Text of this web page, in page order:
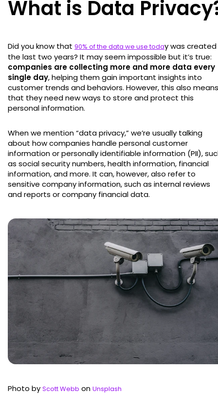
What is Data
Did you know that 90% of the data we use today was created
the last two years? It may seem impossible but it’s true:
companies are collecting more and more data every
single day, helping them gain important insights into
customer trends and behaviors. However, this also means
that they need new ways to store and protect this
personal information.
When we mention “data privacy,” we’re usually talking
about how companies handle personal customer
information or personally identifiable information (PII),
as social security numbers, health information, financial
information, and more. It can, however, also refer to
sensitive company information, such as internal reviews
and reports or company financial data.
Photo by Scott Webb on Unsplash